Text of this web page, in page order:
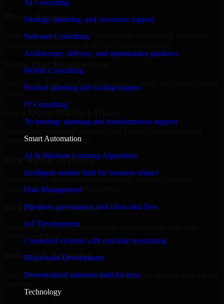
AI Consulting
Strategy, planning, and execution support
Software Consulting
Architecture, delivery, and optimization guidance
Mobile Consulting
Product planning and scaling support
IT Consulting
Technology planning and transformation support
Smart Automation
AI & Machine Learning Algorithms
Intelligent models built for business impact
Data Management
Pipelines, governance, and clean data flow
IoT Development
Connected systems with real-time monitoring
Blockchain Development
Decentralized solutions built for trust
Technology
Place a Request
Share your requirement and let us handle the sourcing while your
Define your goals, timeline, preferred tech stack, and overall project
Get a Quote Within 6 Hours
receive a clear cost estimate.
Hire Within 24 Hours
Onboard your selected developer quickly while we manage
contracts, compliance, and payments.
Kickoff & Onboarding
Structured onboarding, access setup, and alignment with your
project workflows.
Delivery & Reporting
Transparent progress through milestones, sprint updates, and regular